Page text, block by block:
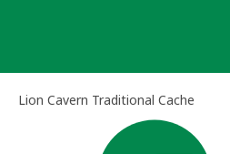
Lion Cavern Traditional Cache